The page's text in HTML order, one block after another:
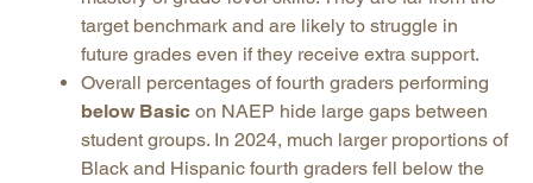
target benchmark and are likely to struggle in
future grades even if they receive extra support.
Overall percentages of fourth graders performing
below Basic on NAEP hide large gaps between
student groups. In 2024, much larger proportions of
Black and Hispanic fourth graders fell below the